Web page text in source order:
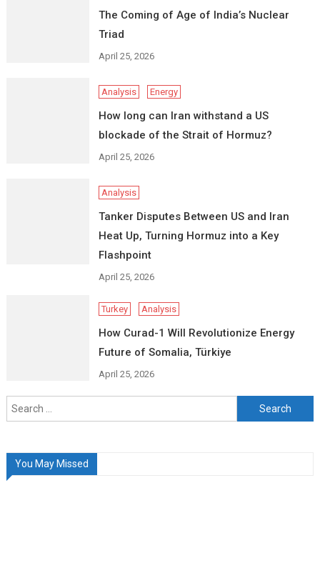
The Coming of Age of India’s Nuclear
Triad
April 25, 2026
Analysis Energy
How long can Iran withstand a US
blockade of the Strait of Hormuz?
April 25, 2026
Analysis
Tanker Disputes Between US and Iran
Heat Up, Turning Hormuz into a Key
Flashpoint
April 25, 2026
Turkey Analysis
How Curad-1 Will Revolutionize Energy
Future of Somalia, Türkiye
April 25, 2026
Search
for:
You May Missed